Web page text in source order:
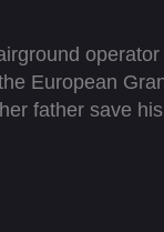
European
father save